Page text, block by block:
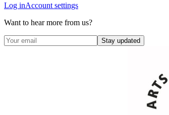
Log inAccount settings
Want to hear more from us?
Stay updated